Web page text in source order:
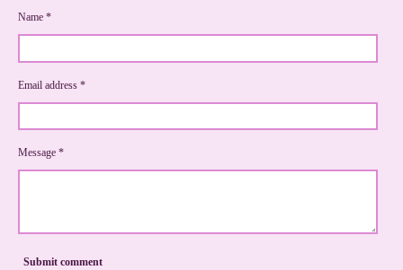
Name *
Email address *
Message *
Submit comment